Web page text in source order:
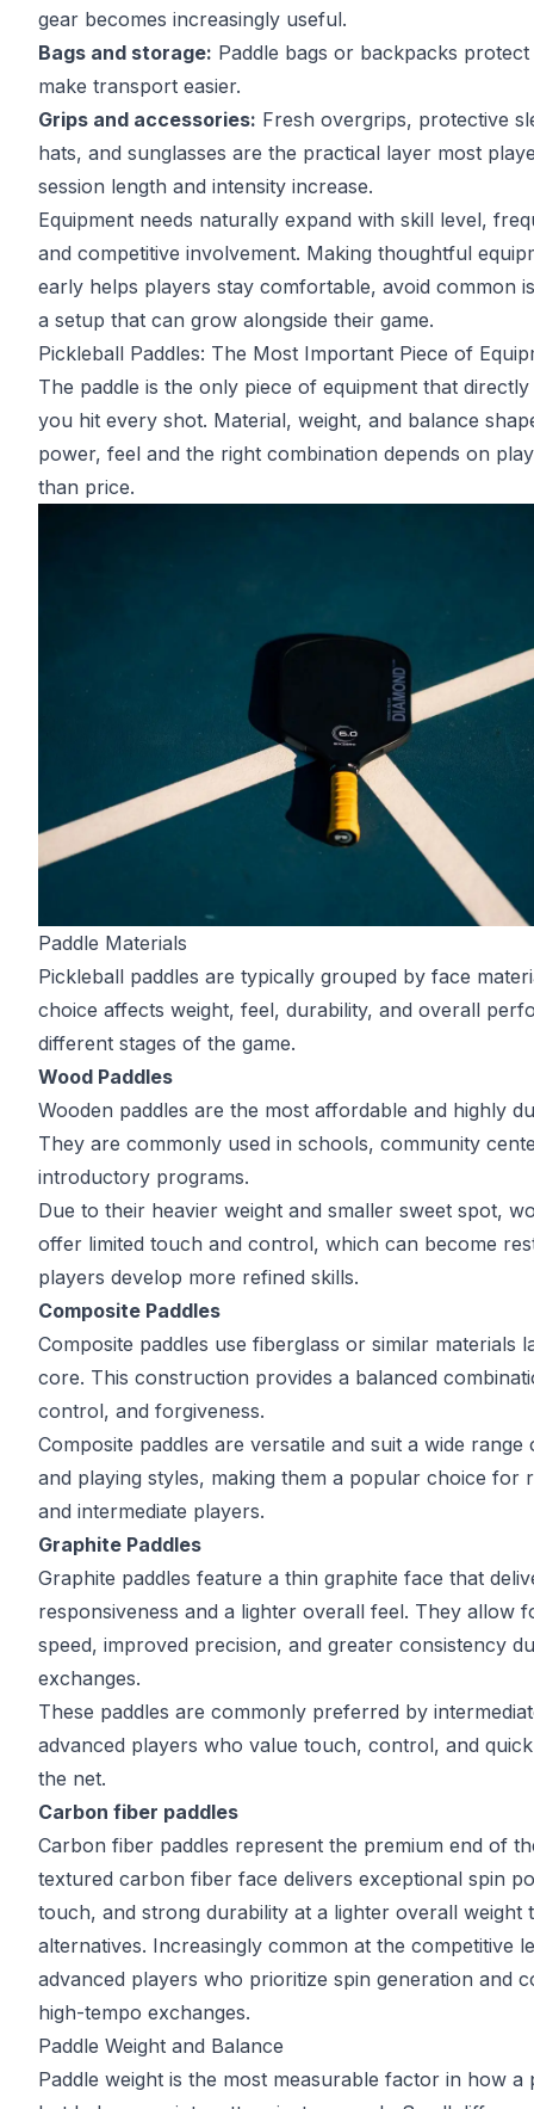
gear becomes increasingly useful.
Bags and storage: Paddle bags or backpacks
make transport easier.
Grips and accessories: Fresh overgrips, protective
hats, and sunglasses are the practical layer most
session length and intensity increase.
Equipment needs naturally expand with skill level,
and competitive involvement. Making thoughtful
early helps players stay comfortable, avoid common
a setup that can grow alongside their game.
Pickleball Paddles: The Most Important Piece of
The paddle is the only piece of equipment that
you hit every shot. Material, weight, and balance
power, feel and the right combination depends on
than price.
Paddle Materials
Pickleball paddles are typically grouped by face
choice affects weight, feel, durability, and overall
different stages of the game.
Wood Paddles
Wooden paddles are the most affordable and highly
They are commonly used in schools, community
introductory programs.
Due to their heavier weight and smaller sweet spot,
offer limited touch and control, which can become
players develop more refined skills.
Composite Paddles
Composite paddles use fiberglass or similar materials
core. This construction provides a balanced
control, and forgiveness.
Composite paddles are versatile and suit a wide range
and playing styles, making them a popular choice for
and intermediate players.
Graphite Paddles
Graphite paddles feature a thin graphite face that
responsiveness and a lighter overall feel. They allow
speed, improved precision, and greater consistency
exchanges.
These paddles are commonly preferred by
advanced players who value touch, control, and
the net.
Carbon fiber paddles
Carbon fiber paddles represent the premium end of
textured carbon fiber face delivers exceptional spin
touch, and strong durability at a lighter overall weight
alternatives. Increasingly common at the competitive
advanced players who prioritize spin generation and
high-tempo exchanges.
Paddle Weight and Balance
Paddle weight is the most measurable factor in how a